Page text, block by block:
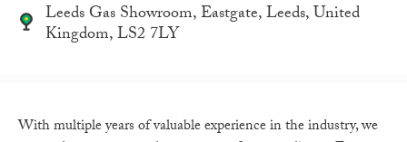
Leeds Gas Showroom, Eastgate, Leeds, United
Kingdom, LS2 7LY
With multiple years of valuable experience in the industry, we